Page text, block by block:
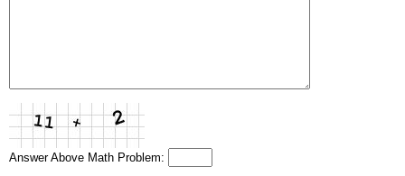
Answer Above Math Problem: